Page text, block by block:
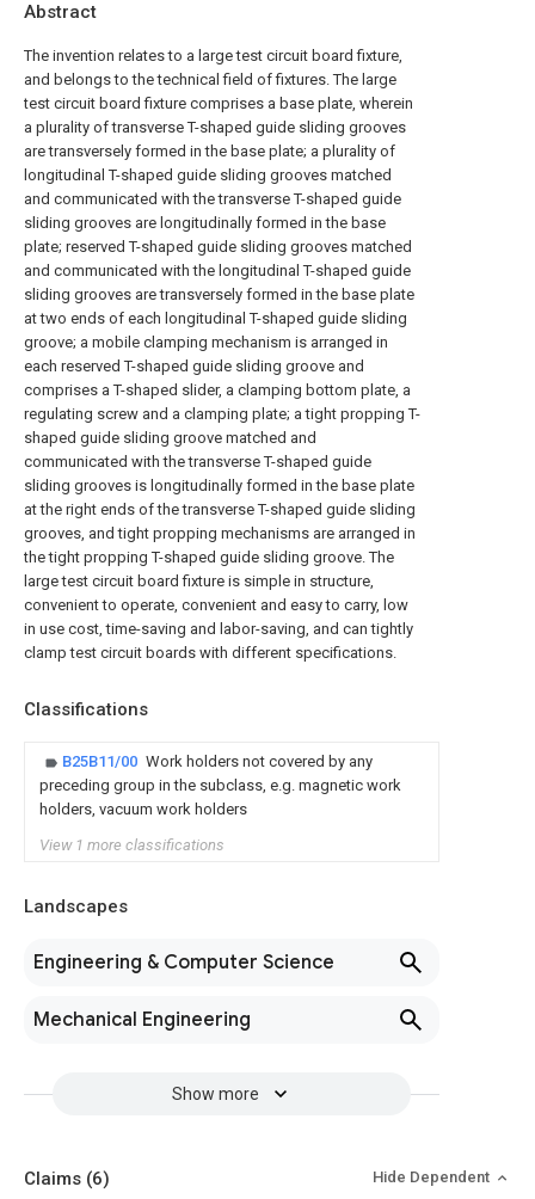
Abstract
The invention relates to a large test circuit board fixture,
and belongs to the technical field of fixtures. The large
test circuit board fixture comprises a base plate, wherein
a plurality of transverse T-shaped guide sliding grooves
are transversely formed in the base plate; a plurality of
longitudinal T-shaped guide sliding grooves matched
and communicated with the transverse T-shaped guide
sliding grooves are longitudinally formed in the base
plate; reserved T-shaped guide sliding grooves matched
and communicated with the longitudinal T-shaped guide
sliding grooves are transversely formed in the base plate
at two ends of each longitudinal T-shaped guide sliding
groove; a mobile clamping mechanism is arranged in
each reserved T-shaped guide sliding groove and
comprises a T-shaped slider, a clamping bottom plate, a
regulating screw and a clamping plate; a tight propping T-
shaped guide sliding groove matched and
communicated with the transverse T-shaped guide
sliding grooves is longitudinally formed in the base plate
at the right ends of the transverse T-shaped guide sliding
grooves, and tight propping mechanisms are arranged in
the tight propping T-shaped guide sliding groove. The
large test circuit board fixture is simple in structure,
convenient to operate, convenient and easy to carry, low
in use cost, time-saving and labor-saving, and can tightly
clamp test circuit boards with different specifications.
Classifications
B25B11/00 Work holders not covered by any
preceding group in the subclass, e.g. magnetic work
holders, vacuum work holders
View 1 more classifications
Landscapes
Engineering & Computer Science
Mechanical Engineering
Show more
Claims (6) Hide Dependent